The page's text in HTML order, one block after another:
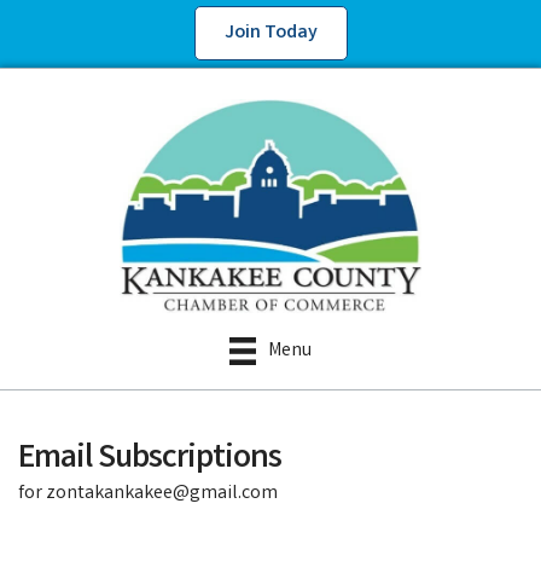
Join Today
Menu
Email Subscriptions
for zontakankakee@gmail.com